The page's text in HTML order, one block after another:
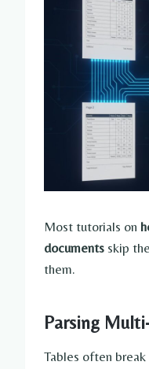
Most tutorials on
documents skip
them.
Parsing
Tables often break